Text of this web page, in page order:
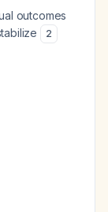
outcomes
2